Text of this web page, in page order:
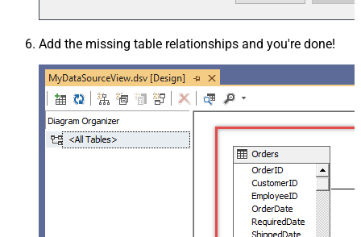
Add the missing table relationships and you're done!